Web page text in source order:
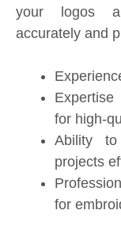
your logos
accurately and
Expertise
for high-
Ability
projects
for